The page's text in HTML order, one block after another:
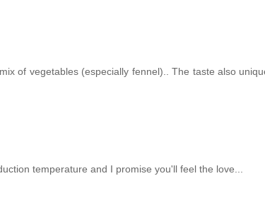
of vegetables (especially fennel).. The taste also
temperature and I promise you'll feel the love...